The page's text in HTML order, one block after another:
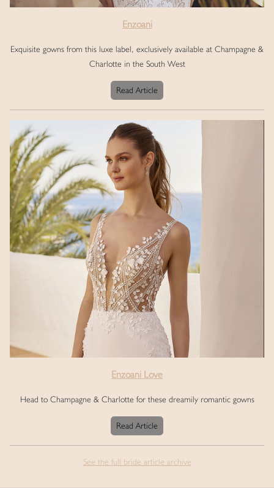
Enzoani
Exquisite gowns from this luxe label, exclusively available at Champagne &
Charlotte in the South West
Read Article
Enzoani Love
Head to Champagne & Charlotte for these dreamily romantic gowns
Read Article
See the full bride article archive